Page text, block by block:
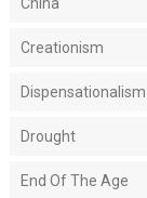
Creationism
Dispensationalism
Drought
End Of The Age